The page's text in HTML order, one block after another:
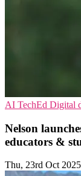
AI TechEd Digital
Nelson
educators &
Thu, 23rd Oct 2025